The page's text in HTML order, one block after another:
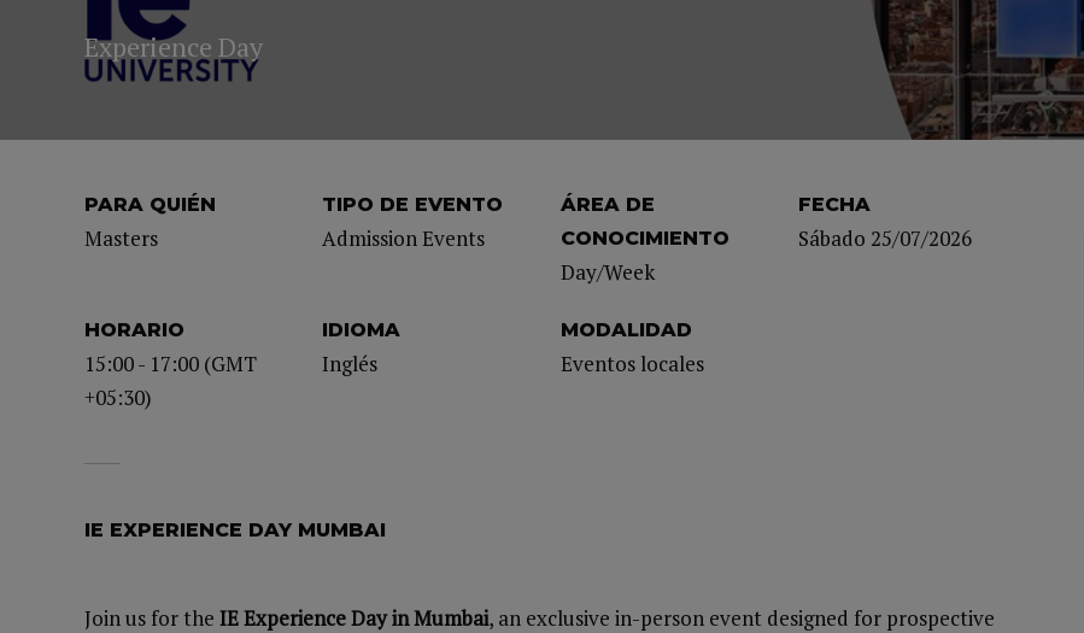
Experience Day
PARA QUIÉN
Masters
TIPO DE EVENTO
Admission Events
ÁREA DE
CONOCIMIENTO
Day/Week
FECHA
Sábado 25/07/2026
HORARIO
15:00 - 17:00 (GMT
+05:30)
IDIOMA
Inglés
MODALIDAD
Eventos locales
IE EXPERIENCE DAY MUMBAI
Join us for the IE Experience Day in Mumbai, an exclusive in-person event designed for prospective